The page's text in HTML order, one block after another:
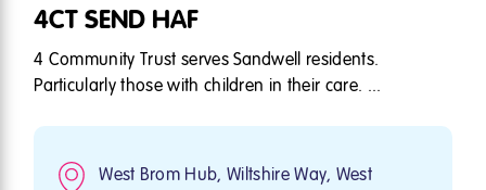
4CT SEND HAF
4 Community Trust serves Sandwell residents.
Particularly those with children in their care. ...
West Brom Hub, Wiltshire Way, West